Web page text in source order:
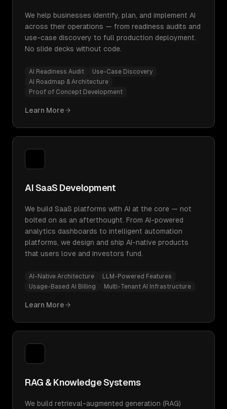
We help businesses identify, plan, and implement AI
across their operations — from readiness audits and
use-case discovery to full production deployment.
No slide decks without code.
AI Readiness Audit
Use-Case Discovery
AI Roadmap & Architecture
Proof of Concept Development
Learn More
AI SaaS Development
We build SaaS platforms with AI at the core — not
bolted on as an afterthought. From AI-powered
analytics dashboards to intelligent automation
platforms, we design and ship AI-native products
that users love and investors fund.
AI-Native Architecture
LLM-Powered Features
Usage-Based AI Billing
Multi-Tenant AI Infrastructure
Learn More
RAG & Knowledge Systems
We build retrieval-augmented generation (RAG)